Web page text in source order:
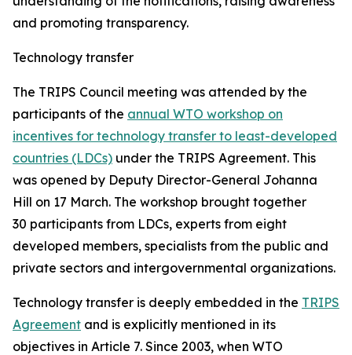
and promoting transparency.
Technology transfer
The TRIPS Council meeting was attended by the
participants of the annual WTO workshop on
incentives for technology transfer to least-developed
countries (LDCs) under the TRIPS Agreement. This
was opened by Deputy Director-General Johanna
Hill on 17 March. The workshop brought together
30 participants from LDCs, experts from eight
developed members, specialists from the public and
private sectors and intergovernmental organizations.
Technology transfer is deeply embedded in the TRIPS
Agreement and is explicitly mentioned in its
objectives in Article 7. Since 2003, when WTO